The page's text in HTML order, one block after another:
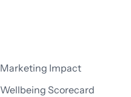
Marketing Impact
Wellbeing Scorecard